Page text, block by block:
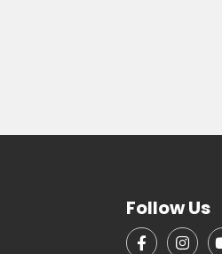
Follow Us